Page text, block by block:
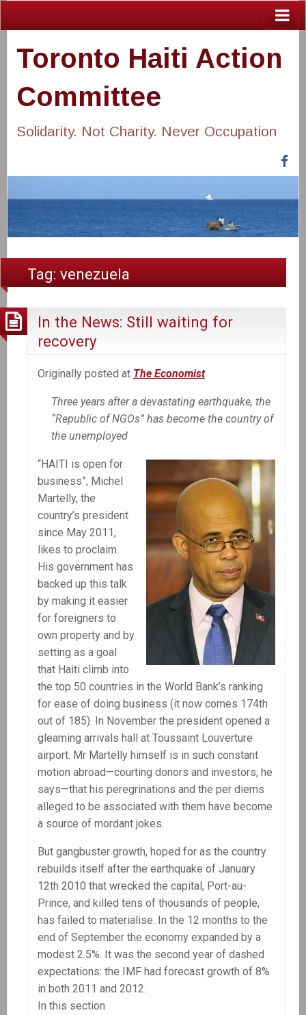
Toronto Haiti Action
Committee
Solidarity. Not Charity. Never Occupation
Tag:venezuela
In the News: Still waiting for
recovery
Originally posted at The Economist
Three years after a devastating earthquake, the
“Republic of NGOs” has become the country of
the unemployed
“HAITI is open for
business”, Michel
Martelly, the
country’s president
since May 2011,
likes to proclaim.
His government has
backed up this talk
by making it easier
for foreigners to
own property and by
setting as a goal
that Haiti climb into
the top 50 countries in the World Bank’s ranking
for ease of doing business (it now comes 174th
out of 185). In November the president opened a
gleaming arrivals hall at Toussaint Louverture
airport. Mr Martelly himself is in such constant
motion abroad—courting donors and investors, he
says—that his peregrinations and the per diems
alleged to be associated with them have become
a source of mordant jokes.
But gangbuster growth, hoped for as the country
rebuilds itself after the earthquake of January
12th 2010 that wrecked the capital, Port-au-
Prince, and killed tens of thousands of people,
has failed to materialise. In the 12 months to the
end of September the economy expanded by a
modest 2.5%. It was the second year of dashed
expectations: the IMF had forecast growth of 8%
in both 2011 and 2012.
In this section